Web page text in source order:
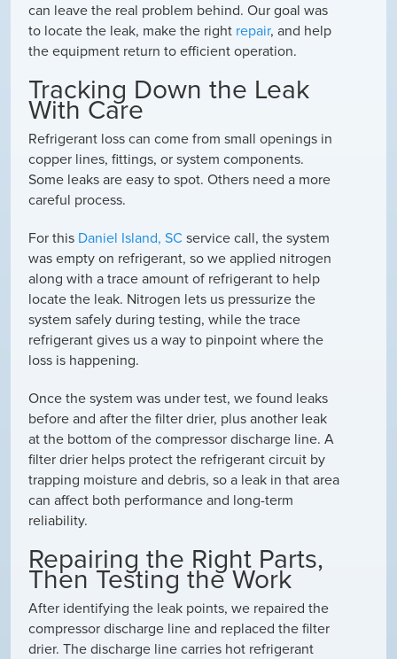
can leave the real problem behind. Our goal was
to locate the leak, make the right repair, and help
the equipment return to efficient operation.
Tracking Down the Leak
With Care
Refrigerant loss can come from small openings in
copper lines, fittings, or system components.
Some leaks are easy to spot. Others need a more
careful process.
For this Daniel Island, SC service call, the system
was empty on refrigerant, so we applied nitrogen
along with a trace amount of refrigerant to help
locate the leak. Nitrogen lets us pressurize the
system safely during testing, while the trace
refrigerant gives us a way to pinpoint where the
loss is happening.
Once the system was under test, we found leaks
before and after the filter drier, plus another leak
at the bottom of the compressor discharge line. A
filter drier helps protect the refrigerant circuit by
trapping moisture and debris, so a leak in that area
can affect both performance and long-term
reliability.
Repairing the Right Parts,
Then Testing the Work
After identifying the leak points, we repaired the
compressor discharge line and replaced the filter
drier. The discharge line carries hot refrigerant